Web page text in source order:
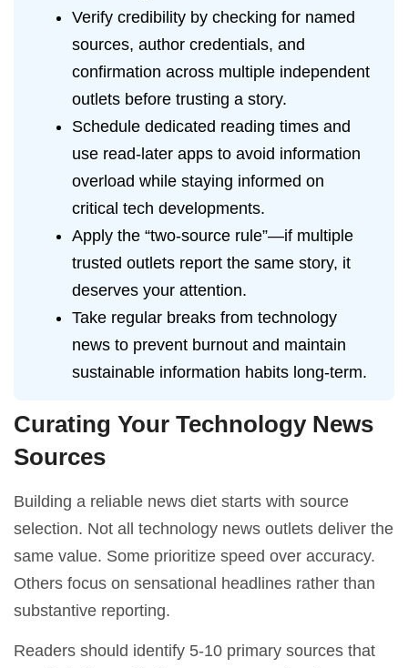
Verify credibility by checking for named
sources, author credentials, and
confirmation across multiple independent
outlets before trusting a story.
Schedule dedicated reading times and
use read-later apps to avoid information
overload while staying informed on
critical tech developments.
Apply the “two-source rule”—if multiple
trusted outlets report the same story, it
deserves your attention.
Take regular breaks from technology
news to prevent burnout and maintain
sustainable information habits long-term.
Curating Your Technology News
Sources
Building a reliable news diet starts with source
selection. Not all technology news outlets deliver the
same value. Some prioritize speed over accuracy.
Others focus on sensational headlines rather than
substantive reporting.
Readers should identify 5-10 primary sources that